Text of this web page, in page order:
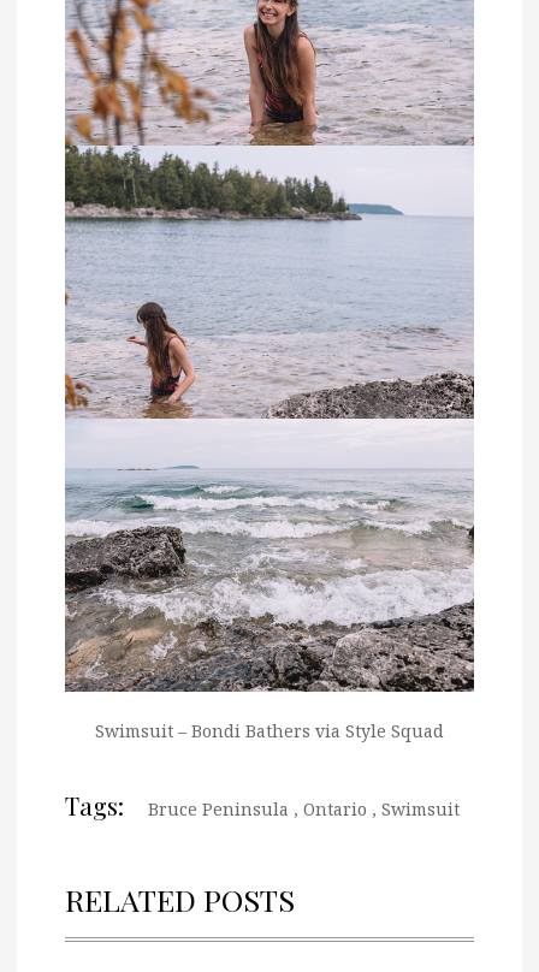
Swimsuit – Bondi Bathers via Style Squad
Tags: Bruce Peninsula , Ontario , Swimsuit
RELATED POSTS